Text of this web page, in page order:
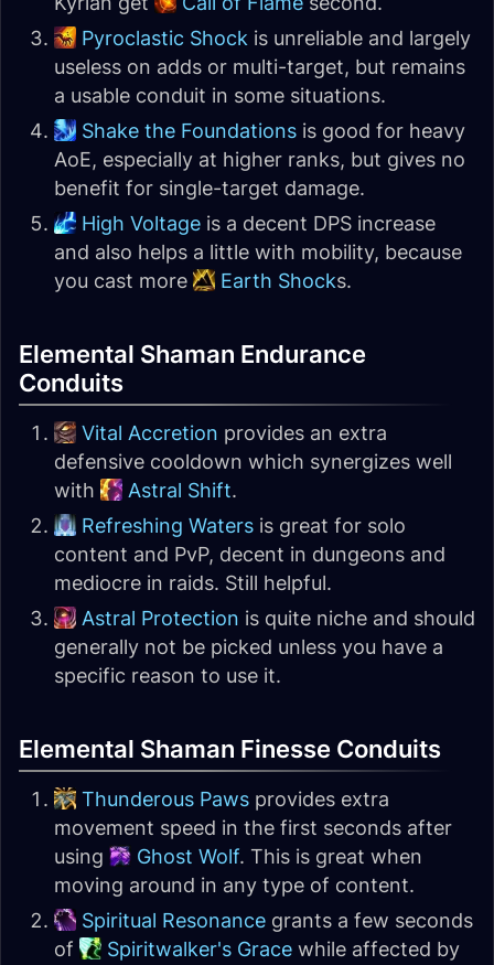
Pyroclastic Shock is unreliable and largely
useless on adds or multi-target, but remains
a usable conduit in some situations.
Shake the Foundations is good for heavy
AoE, especially at higher ranks, but gives no
benefit for single-target damage.
High Voltage is a decent DPS increase
and also helps a little with mobility, because
you cast more
Earth Shocks.
Elemental Shaman Endurance
Conduits
Vital Accretion provides an extra
defensive cooldown which synergizes well
with
Astral Shift.
Refreshing Waters is great for solo
content and PvP, decent in dungeons and
mediocre in raids. Still helpful.
Astral Protection is quite niche and should
generally not be picked unless you have a
specific reason to use it.
Elemental Shaman Finesse Conduits
Thunderous Paws provides extra
movement speed in the first seconds after
using
Ghost Wolf. This is great when
moving around in any type of content.
Spiritual Resonance grants a few seconds
of
Spiritwalker's Grace while affected by